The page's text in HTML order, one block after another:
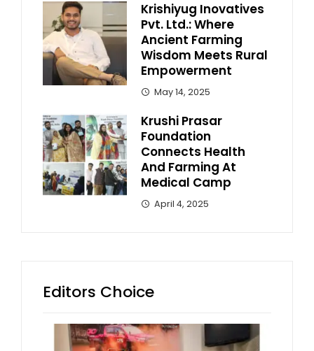
Krishiyug Inovatives
Pvt. Ltd.: Where
Ancient Farming
Wisdom Meets Rural
Empowerment
May 14, 2025
Krushi Prasar
Foundation
Connects Health
And Farming At
Medical Camp
April 4, 2025
Editors Choice